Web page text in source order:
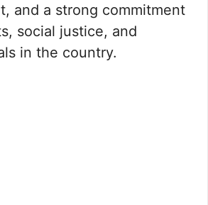
and a strong commitment
social justice, and
in the country.